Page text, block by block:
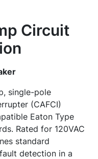
Circuit
single-pole
(CAFCI)
Eaton Type
Rated for 120VAC
standard
detection in a